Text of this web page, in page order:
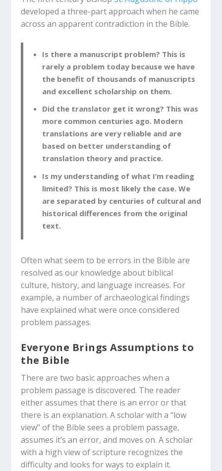
developed a three-part approach when he came
across an apparent contradiction in the Bible.
Is there a manuscript problem? This is
rarely a problem today because we have
the benefit of thousands of manuscripts
and excellent scholarship on them.
Did the translator get it wrong? This was
more common centuries ago. Modern
translations are very reliable and are
based on better understanding of
translation theory and practice.
Is my understanding of what I’m reading
limited? This is most likely the case. We
are separated by centuries of cultural and
historical differences from the original
text.
Often what seem to be errors in the Bible are
resolved as our knowledge about biblical
culture, history, and language increases. For
example, a number of archaeological findings
have explained what were once considered
problem passages.
Everyone Brings Assumptions to
the Bible
There are two basic approaches when a
problem passage is discovered. The reader
either assumes that there is an error or that
there is an explanation. A scholar with a “low
view” of the Bible sees a problem passage,
assumes it’s an error, and moves on. A scholar
with a high view of scripture recognizes the
difficulty and looks for ways to explain it.